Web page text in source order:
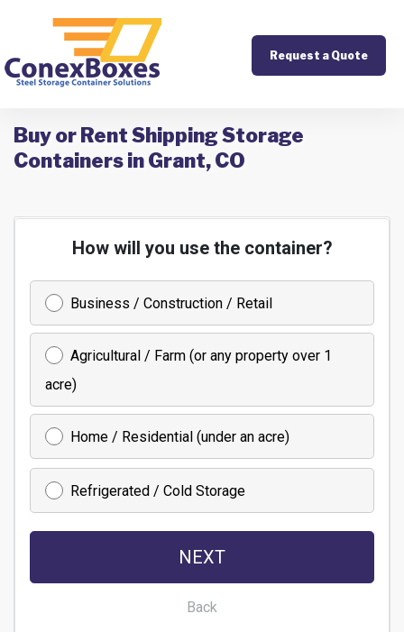
Request a Quote
Buy or Rent Shipping Storage
Containers in Grant, CO